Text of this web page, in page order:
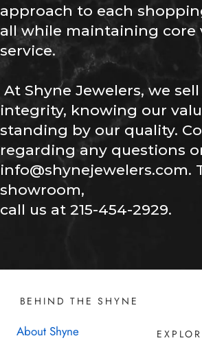
approach to each
all while maintaining core
service.
At Shyne Jewelers, we
integrity, knowing our
standing by our quality.
regarding any questions
info@shynejewelers.com.
showroom,
call us at 215-454-2929.
BEHIND THE SHYNE
About Shyne